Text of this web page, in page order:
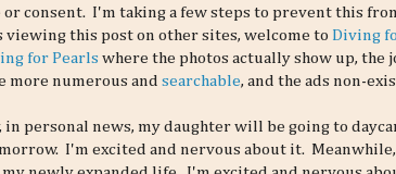
or consent. I'm taking a few steps to prevent this
viewing this post on other sites, welcome to Diving
for Pearls where the photos actually show up, the
more numerous and searchable, and the ads non-
in personal news, my daughter will be going to
I'm excited and nervous about it.